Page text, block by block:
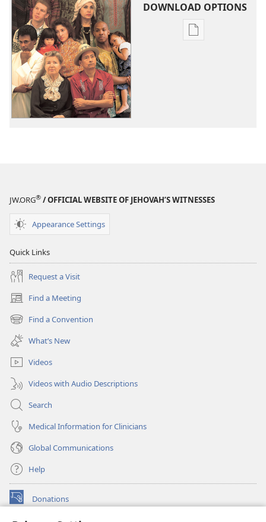
DOWNLOAD OPTIONS
Publication
You
JW.ORG® / OFFICIAL WEBSITE OF JEHOVAH’S WITNESSES
Appearance Settings
Quick Links
Request a Visit
Find a Meeting
(opens
new
window)
Find a Convention
(opens
new
window)
What’s New
Videos
Videos with Audio Descriptions
Search
Medical Information for Clinicians
Global Communications
Help
Donations
(opens